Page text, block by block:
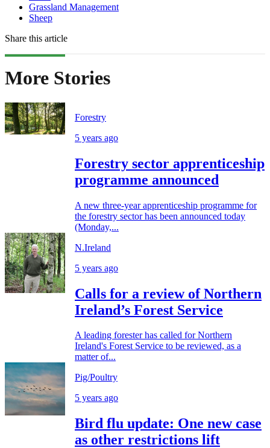
Grassland Management
Sheep
Share this article
More Stories
Forestry
5 years ago
Forestry sector apprenticeship
programme announced
A new three-year apprenticeship programme for
the forestry sector has been announced today
(Monday,...
N.Ireland
5 years ago
Calls for a review of Northern
Ireland’s Forest Service
A leading forester has called for Northern
Ireland's Forest Service to be reviewed, as a
matter of...
Pig/Poultry
5 years ago
Bird flu update: One new case
as other restrictions lift